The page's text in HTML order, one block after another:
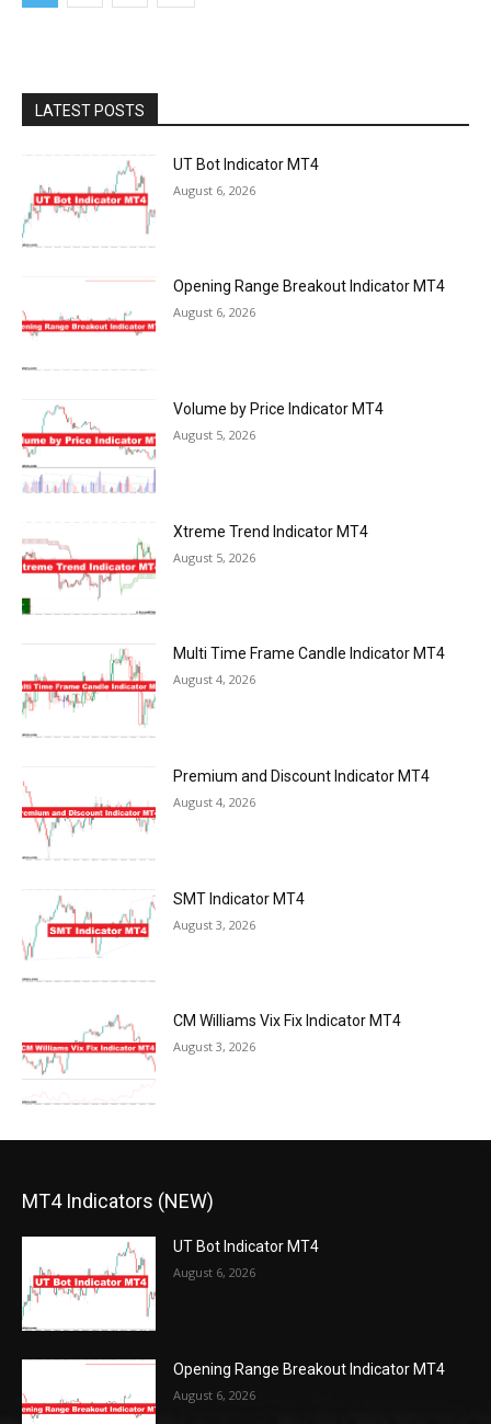
LATEST POSTS
UT Bot Indicator MT4
August 6, 2026
Opening Range Breakout Indicator MT4
August 6, 2026
Volume by Price Indicator MT4
August 5, 2026
Xtreme Trend Indicator MT4
August 5, 2026
Multi Time Frame Candle Indicator MT4
August 4, 2026
Premium and Discount Indicator MT4
August 4, 2026
SMT Indicator MT4
August 3, 2026
CM Williams Vix Fix Indicator MT4
August 3, 2026
MT4 Indicators (NEW)
UT Bot Indicator MT4
August 6, 2026
Opening Range Breakout Indicator MT4
August 6, 2026